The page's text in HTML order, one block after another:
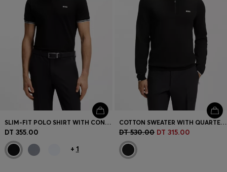
SLIM-FIT POLO SHIRT WITH CONTRAST-STRIPE DETAILS
DT 355.00
+ 1
COTTON SWEATER WITH QUARTER ZIP
DT 530.00 DT 315.00